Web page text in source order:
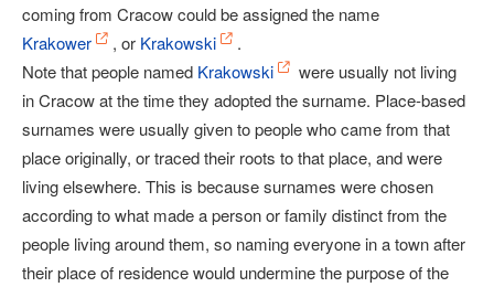
coming from Cracow could be assigned the name
Krakower
, or Krakowski
.
Note that people named Krakowski
were usually not living
in Cracow at the time they adopted the surname. Place-based
surnames were usually given to people who came from that
place originally, or traced their roots to that place, and were
living elsewhere. This is because surnames were chosen
according to what made a person or family distinct from the
people living around them, so naming everyone in a town after
their place of residence would undermine the purpose of the